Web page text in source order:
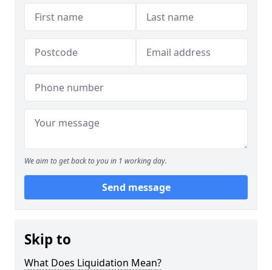
We aim to get back to you in 1 working day.
Send message
Skip to
What Does Liquidation Mean?